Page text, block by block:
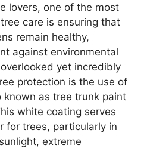
lovers, one of the most
care is ensuring that
remain healthy,
against environmental
yet incredibly
protection is the use of
known as tree trunk paint
white coating serves
for trees, particularly in
extreme